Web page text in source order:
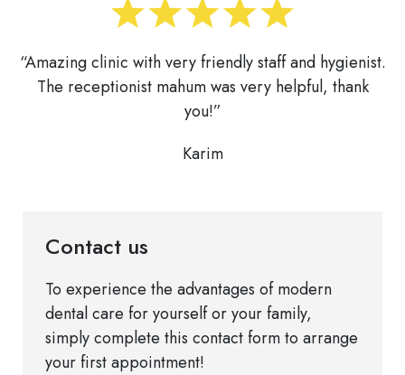
“Amazing clinic with very friendly staff and hygienist.
The receptionist mahum was very helpful, thank
you!”
Karim
Contact us
To experience the advantages of modern
dental care for yourself or your family,
simply complete this contact form to arrange
your first appointment!